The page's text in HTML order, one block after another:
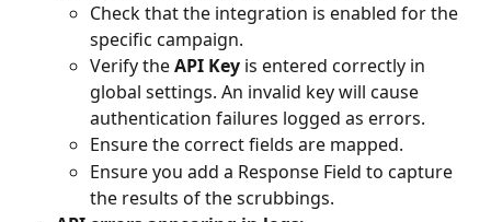
Check that the integration is enabled for the
specific campaign.
Verify the API Key is entered correctly in
global settings. An invalid key will cause
authentication failures logged as errors.
Ensure the correct fields are mapped.
Ensure you add a Response Field to capture
the results of the scrubbings.